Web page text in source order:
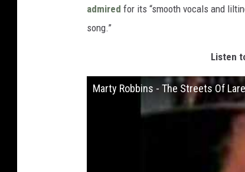
admired for its “smooth vocals and
song.”
Listen
Marty Robbins - The Streets Of